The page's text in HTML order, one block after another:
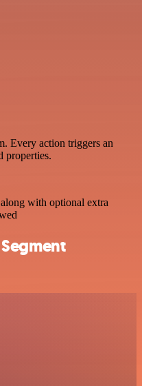
Every action triggers an
properties.
with optional extra